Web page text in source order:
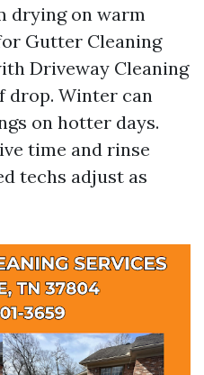
drying on warm
Gutter Cleaning
Driveway Cleaning
drop. Winter can
on hotter days.
time and rinse
techs adjust as